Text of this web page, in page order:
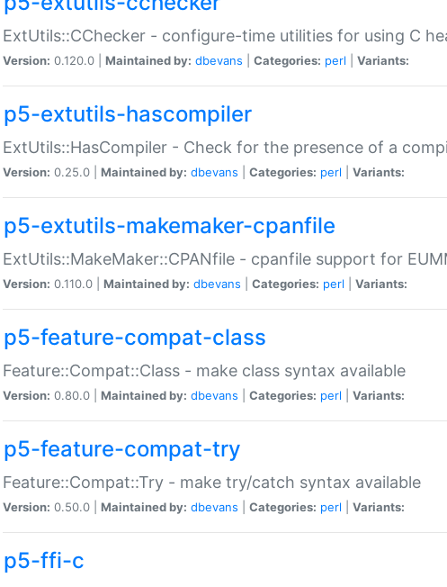
ExtUtils::CChecker - configure-time utilities for using C
Version: 0.120.0 | Maintained by: dbevans Categories: perl Variants:
p5-extutils-hascompiler
ExtUtils::HasCompiler - Check for the presence of a
Version: 0.25.0 | Maintained by: dbevans Categories: perl Variants:
p5-extutils-makemaker-cpanfile
ExtUtils::MakeMaker::CPANfile - cpanfile support for
Version: 0.110.0 | Maintained by: dbevans Categories: perl Variants:
p5-feature-compat-class
Feature::Compat::Class - make class syntax available
Version: 0.80.0 | Maintained by: dbevans Categories: perl Variants:
p5-feature-compat-try
Feature::Compat::Try - make try/catch syntax available
Version: 0.50.0 | Maintained by: dbevans Categories: perl Variants:
p5-ffi-c